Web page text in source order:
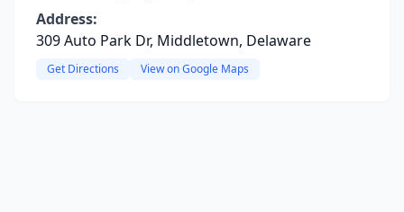
Address:
309 Auto Park Dr, Middletown, Delaware
Get Directions View on Google Maps